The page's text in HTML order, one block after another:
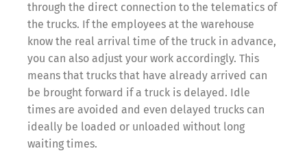
through the direct connection to the telematics of
the trucks. If the employees at the warehouse
know the real arrival time of the truck in advance,
you can also adjust your work accordingly. This
means that trucks that have already arrived can
be brought forward if a truck is delayed. Idle
times are avoided and even delayed trucks can
ideally be loaded or unloaded without long
waiting times.